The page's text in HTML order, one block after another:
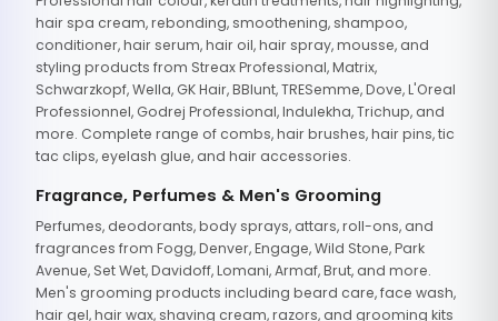
hair spa cream, rebonding, smoothening, shampoo,
conditioner, hair serum, hair oil, hair spray, mousse, and
styling products from Streax Professional, Matrix,
Schwarzkopf, Wella, GK Hair, BBlunt, TRESemme, Dove, L'Oreal
Professionnel, Godrej Professional, Indulekha, Trichup, and
more. Complete range of combs, hair brushes, hair pins, tic
tac clips, eyelash glue, and hair accessories.
Fragrance, Perfumes & Men's Grooming
Perfumes, deodorants, body sprays, attars, roll-ons, and
fragrances from Fogg, Denver, Engage, Wild Stone, Park
Avenue, Set Wet, Davidoff, Lomani, Armaf, Brut, and more.
Men's grooming products including beard care, face wash,
hair gel, hair wax, shaving cream, razors, and grooming kits